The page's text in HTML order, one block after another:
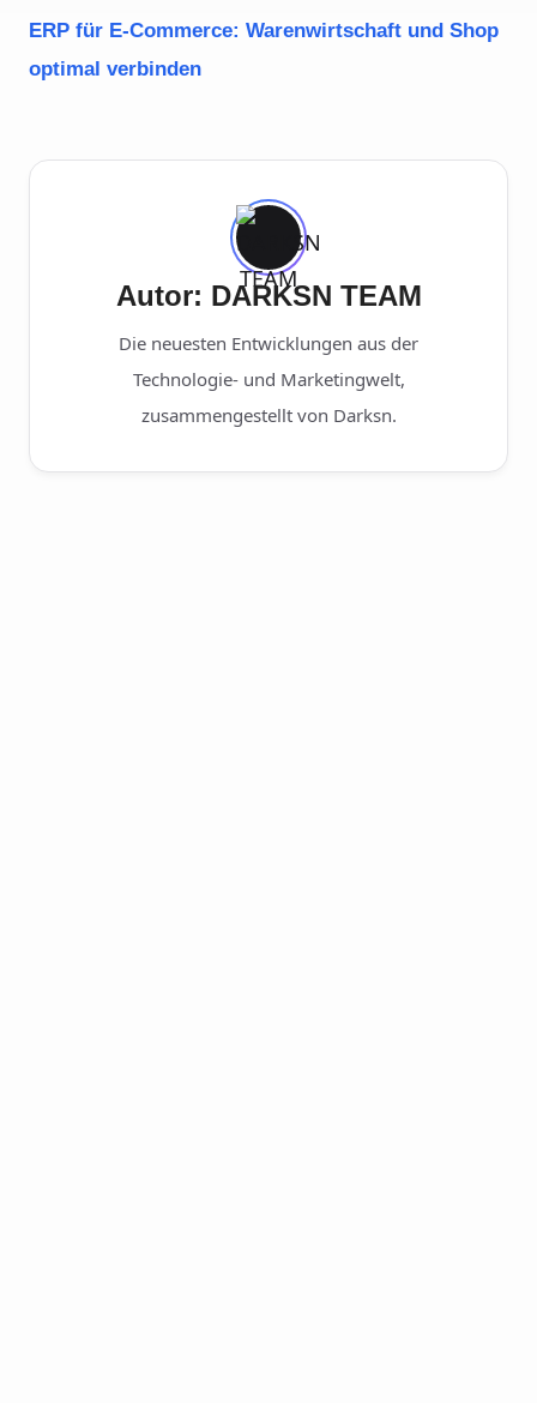
ERP für E-Commerce: Warenwirtschaft und Shop
optimal verbinden
Autor: DARKSN TEAM
Die neuesten Entwicklungen aus der
Technologie- und Marketingwelt,
zusammengestellt von Darksn.